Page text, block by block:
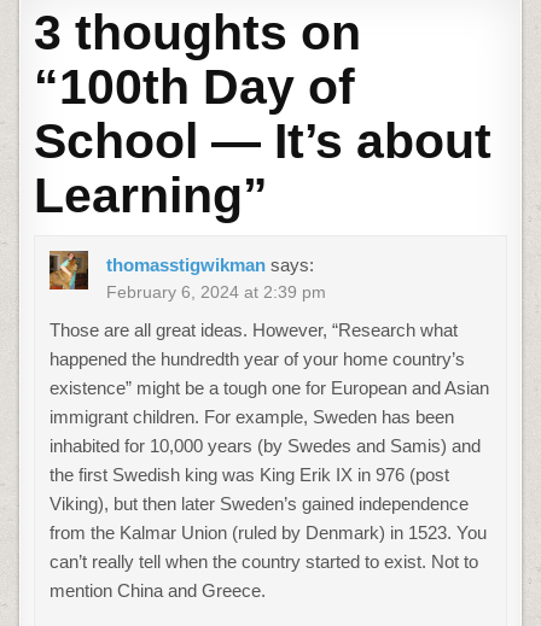
3 thoughts on
“100th Day of
School — It’s about
Learning”
thomasstigwikman says:
February 6, 2024 at 2:39 pm
Those are all great ideas. However, “Research what
happened the hundredth year of your home country’s
existence” might be a tough one for European and Asian
immigrant children. For example, Sweden has been
inhabited for 10,000 years (by Swedes and Samis) and
the first Swedish king was King Erik IX in 976 (post
Viking), but then later Sweden’s gained independence
from the Kalmar Union (ruled by Denmark) in 1523. You
can’t really tell when the country started to exist. Not to
mention China and Greece.